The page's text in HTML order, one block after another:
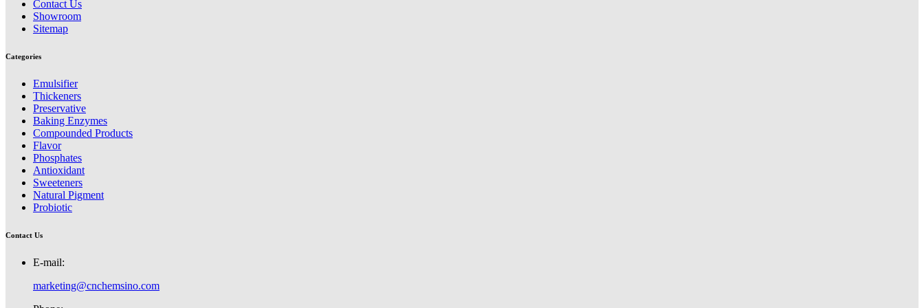
Contact Us
Showroom
Sitemap
Categories
Emulsifier
Thickeners
Preservative
Baking Enzymes
Compounded Products
Flavor
Phosphates
Antioxidant
Sweeteners
Natural Pigment
Probiotic
Contact Us
E-mail:
marketing@cnchemsino.com